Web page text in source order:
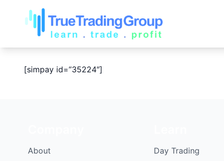
[simpay id=”35224″]
About
Day Trading